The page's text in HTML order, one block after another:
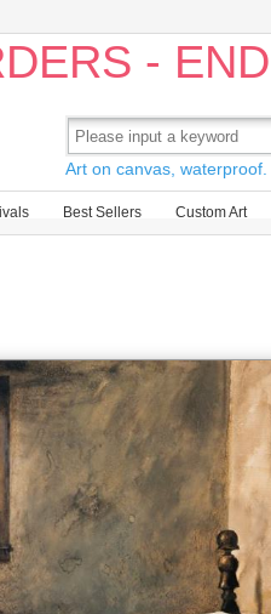
-
Art on canvas, waterproof.
Best Sellers Custom Art